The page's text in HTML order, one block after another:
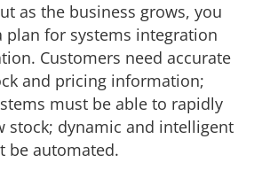
as the business grows, you
plan for systems integration
Customers need accurate
and pricing information;
must be able to rapidly
stock; dynamic and intelligent
be automated.